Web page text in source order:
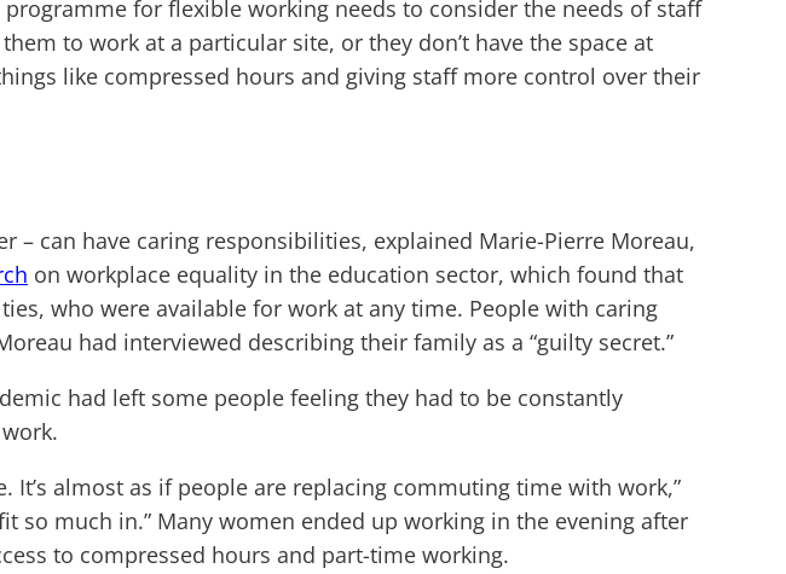
for flexible working needs to consider the needs of staff
to work at a particular site, or they don’t have the space at
like compressed hours and giving staff more control over their
– can have caring responsibilities, explained Marie-Pierre Moreau,
on workplace equality in the education sector, which found that
who were available for work at any time. People with caring
had interviewed describing their family as a “guilty secret.”
had left some people feeling they had to be constantly
It’s almost as if people are replacing commuting time with work,”
so much in.” Many women ended up working in the evening after
to compressed hours and part-time working.